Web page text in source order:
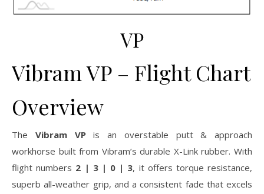
VP
Vibram VP – Flight Chart
Overview
The Vibram VPis an overstable putt & approach
workhorse built from Vibram’s durable X-Link rubber. With
flight numbers 2 | 3 | 0 | 3, it offers torque resistance,
superb all-weather grip, and a consistent fade that excels